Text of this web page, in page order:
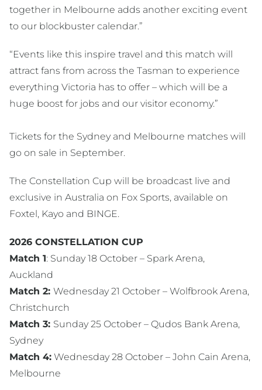
together in Melbourne adds another exciting event
to our blockbuster calendar.”
“Events like this inspire travel and this match will
attract fans from across the Tasman to experience
everything Victoria has to offer – which will be a
huge boost for jobs and our visitor economy.”
Tickets for the Sydney and Melbourne matches will
go on sale in September.
The Constellation Cup will be broadcast live and
exclusive in Australia on Fox Sports, available on
Foxtel, Kayo and BINGE.
2026 CONSTELLATION CUP
Match 1: Sunday 18 October – Spark Arena,
Auckland
Match 2: Wednesday 21 October – Wolfbrook Arena,
Christchurch
Match 3: Sunday 25 October – Qudos Bank Arena,
Sydney
Match 4: Wednesday 28 October – John Cain Arena,
Melbourne